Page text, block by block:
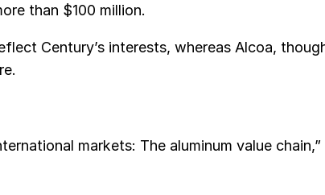
than $100 million.
Century’s interests, whereas Alcoa,
markets: The aluminum value chain,”